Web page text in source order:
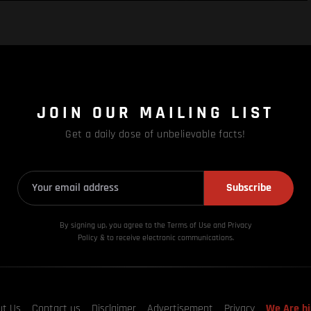
JOIN OUR MAILING LIST
Get a daily dose of unbelievable facts!
Subscribe
By signing up, you agree to the Terms of Use and Privacy
Policy & to receive electronic communications.